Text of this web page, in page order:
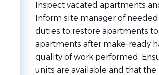
Inspect vacated apartments
Inform site manager of
duties to restore apartments to
apartments after make-ready
quality of work performed.
units are available and that